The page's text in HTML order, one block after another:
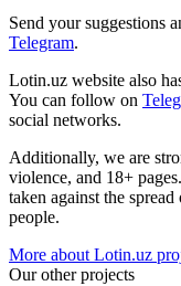
Send your suggestions
Telegram.
Lotin.uz website also
You can follow on
social networks.
Additionally, we are
violence, and 18+
taken against the
people.
More about Lotin.uz
Our other projects